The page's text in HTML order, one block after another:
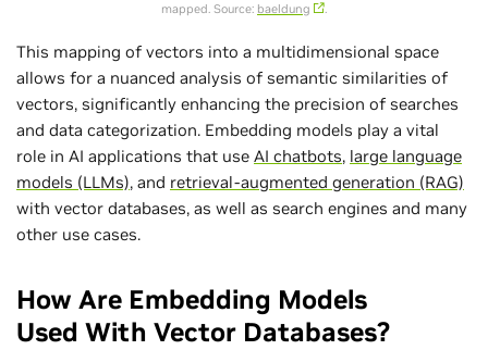
mapped. Source: baeldung .
This mapping of vectors into a multidimensional space
allows for a nuanced analysis of semantic similarities of
vectors, significantly enhancing the precision of searches
and data categorization. Embedding models play a vital
role in AI applications that use AI chatbots, large language
models (LLMs), and retrieval-augmented generation (RAG)
with vector databases, as well as search engines and many
other use cases.
How Are Embedding Models
Used With Vector Databases?